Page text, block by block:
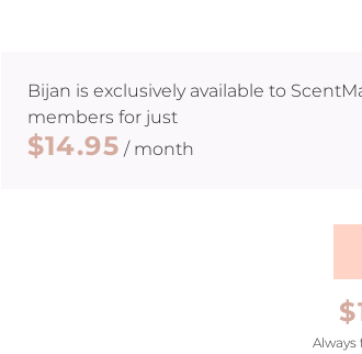
Bijan is exclusively available to
members for just
$14.95 / month
Always